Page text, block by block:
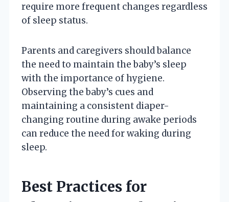
require more frequent changes regardless
of sleep status.
Parents and caregivers should balance
the need to maintain the baby’s sleep
with the importance of hygiene.
Observing the baby’s cues and
maintaining a consistent diaper-
changing routine during awake periods
can reduce the need for waking during
sleep.
Best Practices for